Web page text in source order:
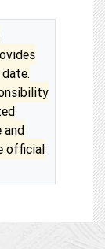
and
official